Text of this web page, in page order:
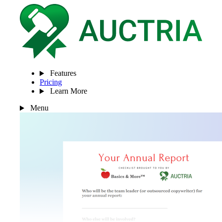
Features
Pricing
Learn More
Menu